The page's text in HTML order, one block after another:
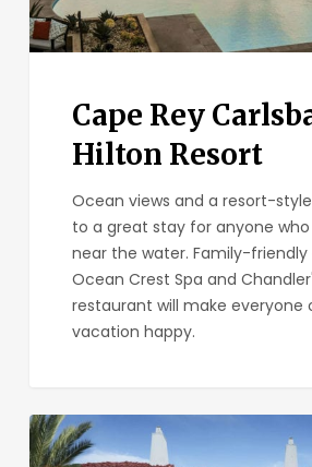
Cape Rey
Hilton Resort
Ocean views and a resort-
to a great stay for anyone
near the water. Family-
Ocean Crest Spa and
restaurant will make everyone
vacation happy.
Omni
La